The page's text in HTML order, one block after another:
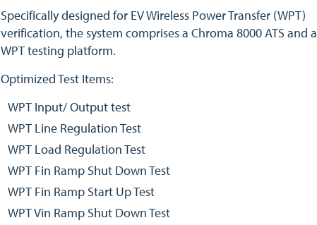
Specifically designed for EV Wireless Power Transfer (WPT)
verification, the system comprises a Chroma 8000 ATS and a
WPT testing platform.
Optimized Test Items:
WPT Input/ Output test
WPT Line Regulation Test
WPT Load Regulation Test
WPT Fin Ramp Shut Down Test
WPT Fin Ramp Start Up Test
WPT Vin Ramp Shut Down Test